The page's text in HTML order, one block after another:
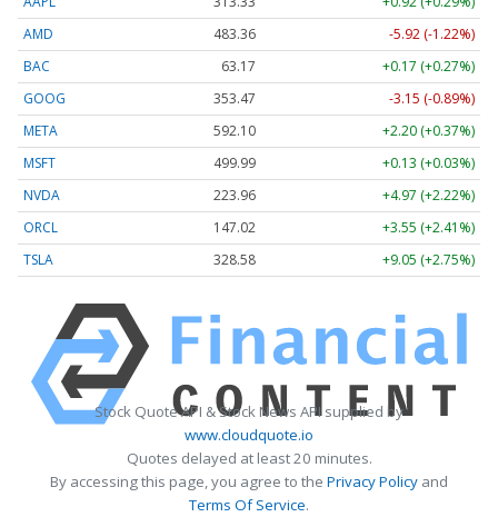
AMD
483.36
-5.92 (-1.22%)
BAC
63.17
+0.17 (+0.27%)
GOOG
353.47
-3.15 (-0.89%)
META
592.10
+2.20 (+0.37%)
MSFT
499.99
+0.13 (+0.03%)
NVDA
223.96
+4.97 (+2.22%)
ORCL
147.02
+3.55 (+2.41%)
TSLA
328.58 +9.05 (+2.75%)
Stock Quote API & Stock News API supplied by
www.cloudquote.io
Quotes delayed at least 20 minutes.
By accessing this page, you agree to the Privacy Policy and
Terms Of Service.